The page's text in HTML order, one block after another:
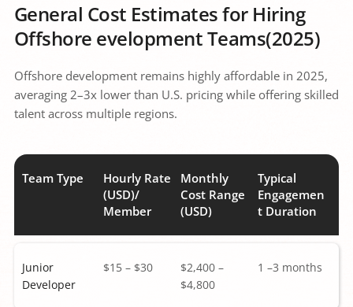
General Cost Estimates for Hiring
Offshore evelopment Teams(2025)
Offshore development remains highly affordable in 2025,
averaging 2–3x lower than U.S. pricing while offering skilled
talent across multiple regions.
Team Type
Hourly Rate
(USD)/
Member
Monthly
Cost Range
(USD)
Typical
Engagemen
t Duration
Junior
Developer
$15 – $30
$2,400 –
$4,800
1 –3 months